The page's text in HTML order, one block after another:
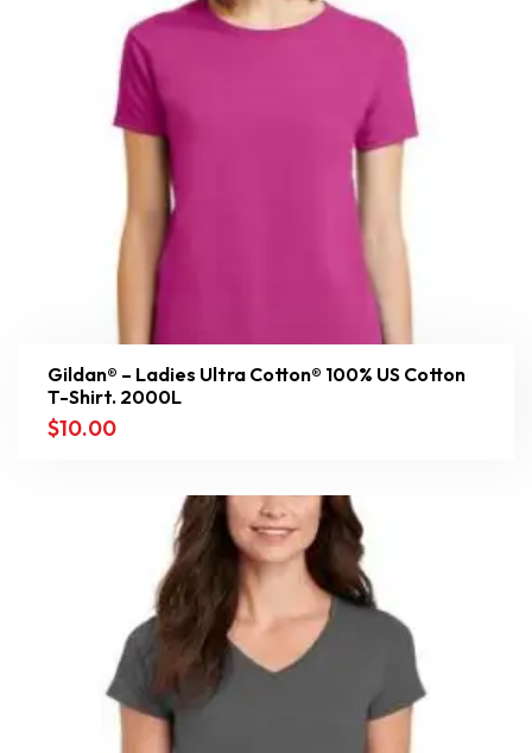
Gildan® – Ladies Ultra Cotton® 100% US Cotton
T-Shirt. 2000L
$10.00